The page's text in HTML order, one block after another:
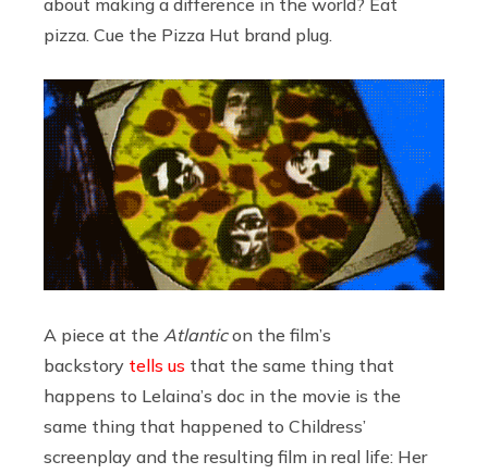
about making a difference in the world? Eat
pizza. Cue the Pizza Hut brand plug.
A piece at the Atlanticon the film’s
backstory tells us that the same thing that
happens to Lelaina’s doc in the movie is the
same thing that happened to Childress’
screenplay and the resulting film in real life: Her